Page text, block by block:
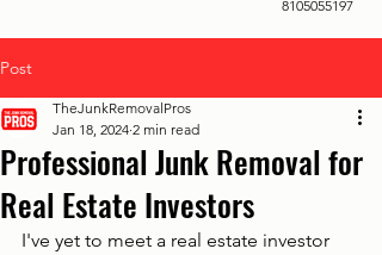
8105055197
Post
Professional Junk Removal for
Real Estate Investors
TheJunkRemovalPros
Jan 18, 2024 2 min read
I've yet to meet a real estate investor